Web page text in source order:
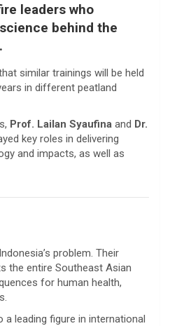
leaders who
behind the
similar trainings will be held
in different peatland
Prof. Lailan Syaufina and Dr.
key roles in delivering
and impacts, as well as
problem. Their
the entire Southeast Asian
for human health,
a leading figure in international